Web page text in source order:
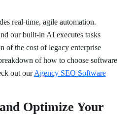
real-time, agile automation.
our built-in AI executes tasks
of the cost of legacy enterprise
of how to choose software
out ourAgency SEO Software
Optimize Your